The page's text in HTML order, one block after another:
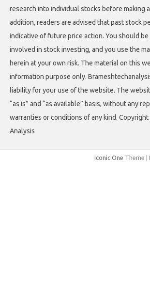
research into individual stocks before making
addition, readers are advised that past stock
indicative of future price action. You should
involved in stock investing, and you use the
herein at your own risk. The material on this
information purpose only.
liability for your use of the website. The
“as is” and “as available” basis, without any
warranties or conditions of any kind. Copyright
Analysis
Iconic One Theme |